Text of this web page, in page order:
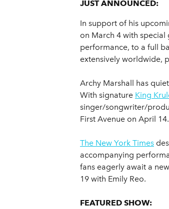
JUST ANNOUNCED:
In support of his
on March 4 with
performance, to a full
extensively worldwide,
Archy Marshall has
With signature King
singer/songwriter/
First Avenue on April 14.
The New York Times
accompanying
fans eagerly await a
19 with Emily Reo.
FEATURED SHOW: